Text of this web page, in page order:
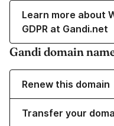
Learn more about
GDPR at Gandi.net
Gandi domain
Renew this domain
Transfer your